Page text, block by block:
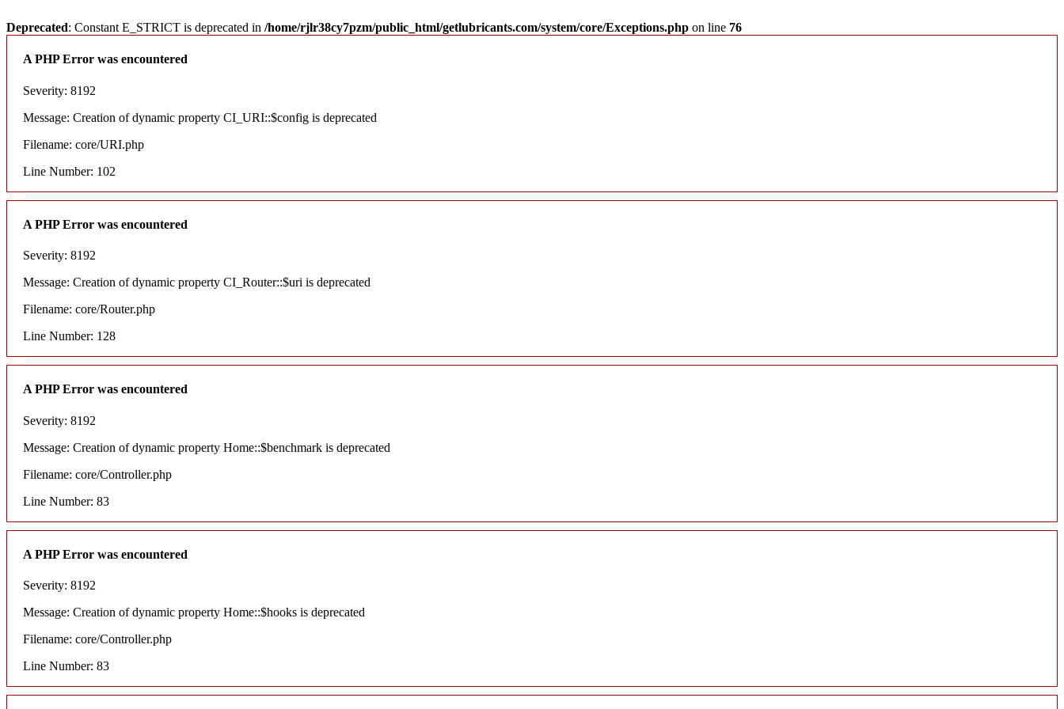
Deprecated: Constant E_STRICT is deprecated in /home/rjlr38cy7pzm/public_html/getlubricants.com/system/core/Exceptions.php on line 76
A PHP Error was encountered
Severity: 8192
Message: Creation of dynamic property CI_URI::$config is deprecated
Filename: core/URI.php
Line Number: 102
A PHP Error was encountered
Severity: 8192
Message: Creation of dynamic property CI_Router::$uri is deprecated
Filename: core/Router.php
Line Number: 128
A PHP Error was encountered
Severity: 8192
Message: Creation of dynamic property Home::$benchmark is deprecated
Filename: core/Controller.php
Line Number: 83
A PHP Error was encountered
Severity: 8192
Message: Creation of dynamic property Home::$hooks is deprecated
Filename: core/Controller.php
Line Number: 83